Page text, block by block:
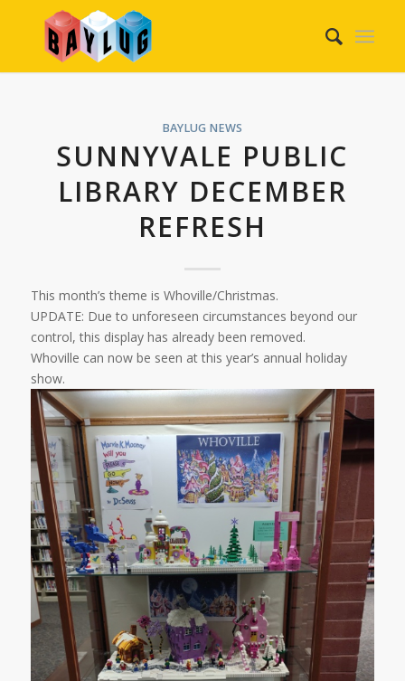
BAYLUG NEWS
SUNNYVALE PUBLIC
LIBRARY DECEMBER
REFRESH
This month’s theme is Whoville/Christmas.
UPDATE: Due to unforeseen circumstances beyond our
control, this display has already been removed.
Whoville can now be seen at this year’s annual holiday
show.